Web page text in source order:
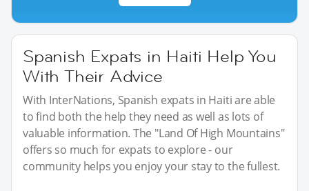
Spanish Expats in Haiti Help You
With Their Advice
With InterNations, Spanish expats in Haiti are able
to find both the help they need as well as lots of
valuable information. The "Land Of High Mountains"
offers so much for expats to explore - our
community helps you enjoy your stay to the fullest.